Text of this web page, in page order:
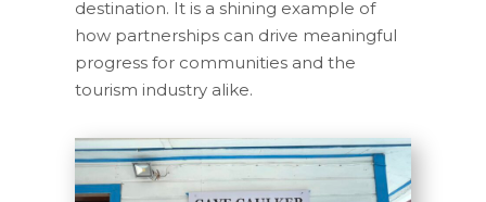
destination. It is a shining example of
how partnerships can drive meaningful
progress for communities and the
tourism industry alike.